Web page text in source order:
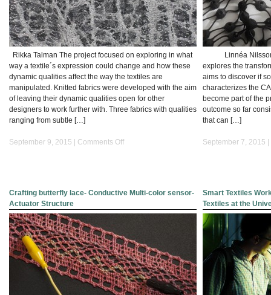
Rikka Talman The project focused on exploring in what
way a textile´s expression could change and how these
dynamic qualities affect the way the textiles are
manipulated. Knitted fabrics were developed with the aim
of leaving their dynamic qualities open for other
designers to work further with. Three fabrics with qualities
ranging from subtle […]
September 9, 2015 | Comments Offon
Linnéa Nilsson
explores the
aims to discover if
characterizes the
become part of the
outcome so far
that can […]
September 7, 2015 |
Crafting butterfly lace- Conductive Multi-color sensor-
Actuator Structure
Smart Textiles
Textiles at the